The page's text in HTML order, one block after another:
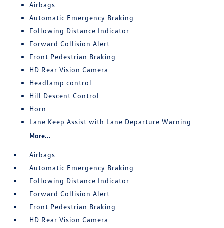
Airbags
Automatic Emergency Braking
Following Distance Indicator
Forward Collision Alert
Front Pedestrian Braking
HD Rear Vision Camera
Headlamp control
Hill Descent Control
Horn
Lane Keep Assist with Lane Departure Warning
More...
Airbags
Automatic Emergency Braking
Following Distance Indicator
Forward Collision Alert
Front Pedestrian Braking
HD Rear Vision Camera